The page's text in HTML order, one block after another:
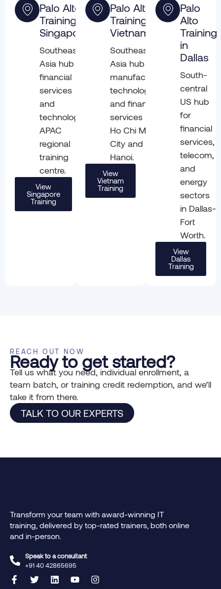
Palo Alto
Training in
Singapore
Southeast
Asia hub for
financial
services
and
technology.
APAC
regional
training
centre.
View
Singapore
Training
Palo Alto
Training in
Vietnam
Southeast
Asia hub for
manufacturing,
technology,
and financial
services in
Ho Chi Minh
City and
Hanoi.
View
Vietnam
Training
Palo
Alto
Training
in
Dallas
South-
central
US hub
for
financial
services,
telecom,
and
energy
sectors
in Dallas-
Fort
Worth.
View
Dallas
Training
REACH OUT NOW
Ready to get started?
Tell us what you need, individual enrollment, a
team batch, or training credit redemption, and we’ll
take it from there.
TALK TO OUR EXPERTS
Transform your team with award-winning IT
training, delivered by top-rated trainers, both online
and in-person.
Speak to a consultant
+91 40 42865695‬